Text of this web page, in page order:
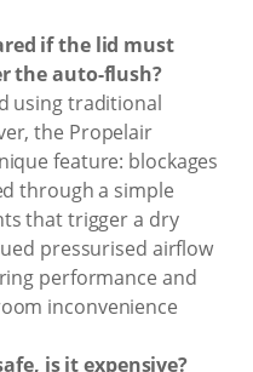
if the lid must
the auto-flush?
using traditional
the Propelair
feature: blockages
through a simple
that trigger a dry
pressurised airflow
performance and
inconvenience
is it expensive?